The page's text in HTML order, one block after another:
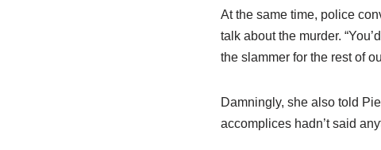
At the same time, police
talk about the murder.
the slammer for the rest of
Damningly, she also told
accomplices hadn’t said